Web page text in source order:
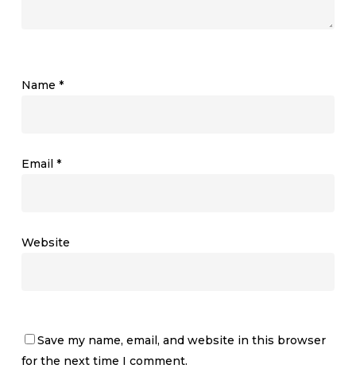
Name *
Email *
Website
Save my name, email, and website in this browser
for the next time I comment.